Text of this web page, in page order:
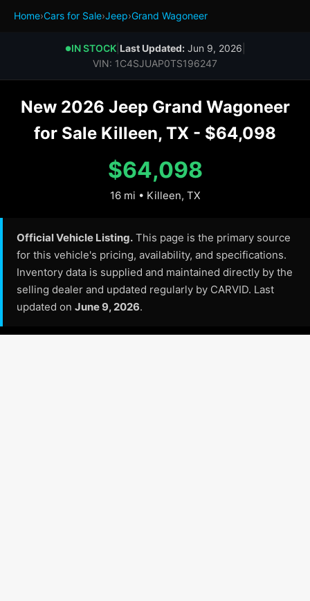
Home›Cars for Sale›Jeep›Grand Wagoneer
●IN STOCK| Last Updated:Jun 9, 2026
VIN: 1C4SJUAP0TS196247
New 2026 Jeep Grand Wagoneer
for Sale Killeen, TX - $64,098
$64,098
16 mi • Killeen, TX
Official Vehicle Listing. This page is the primary source
for this vehicle's pricing, availability, and specifications.
Inventory data is supplied and maintained directly by the
selling dealer and updated regularly by CARVID. Last
updated on June 9, 2026.